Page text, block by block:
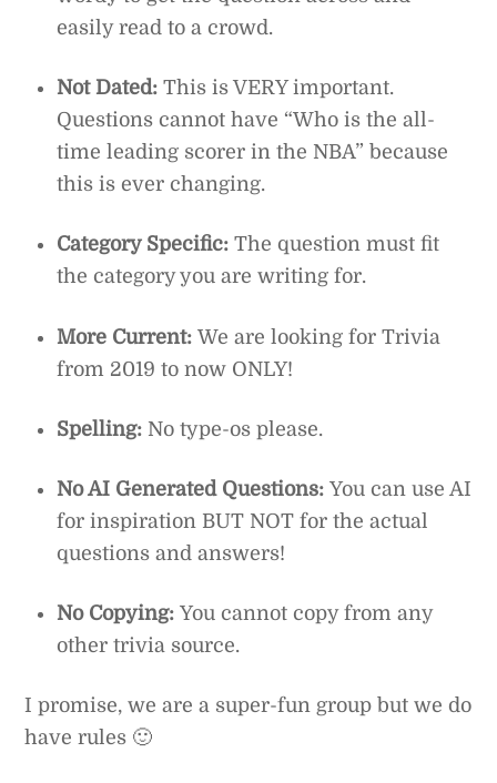
easily read to a crowd.
Not Dated:This is VERY important.
Questions cannot have “Who is the all-
time leading scorer in the NBA” because
this is ever changing.
Category Specific: The question must fit
the category you are writing for.
More Current: We are looking for Trivia
from 2019 to now ONLY!
Spelling: No type-os please.
No AI Generated Questions:You can use AI
for inspiration BUT NOT for the actual
questions and answers!
No Copying:You cannot copy from any
other trivia source.
I promise, we are a super-fun group but we do
have rules 🙂